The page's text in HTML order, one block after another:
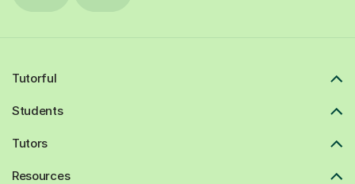
Tutorful
Students
Tutors
Resources